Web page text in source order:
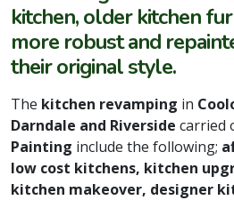
kitchen, older kitchen
more robust and
their original style.
The kitchen revamping in
Darndale and Riverside carried
Painting include the following;
low cost kitchens, kitchen
kitchen makeover, designer